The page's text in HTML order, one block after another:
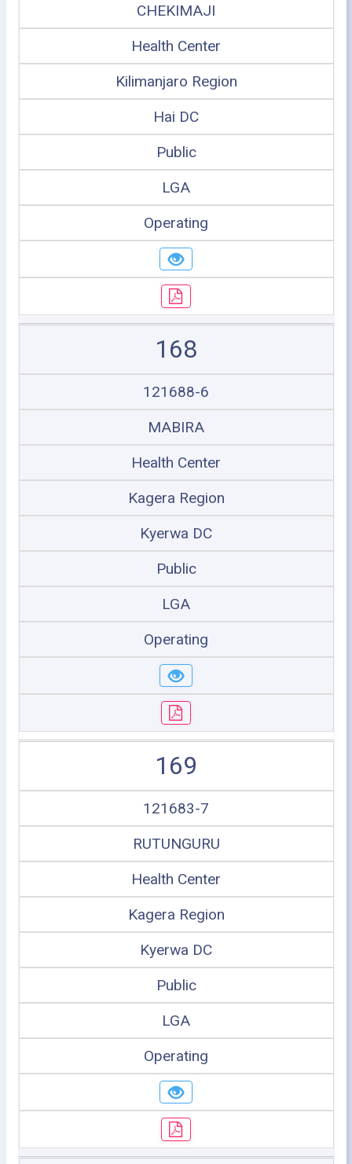
CHEKIMAJI
Health Center
Kilimanjaro Region
Hai DC
Public
LGA
Operating
168
121688-6
MABIRA
Health Center
Kagera Region
Kyerwa DC
Public
LGA
Operating
169
121683-7
RUTUNGURU
Health Center
Kagera Region
Kyerwa DC
Public
LGA
Operating